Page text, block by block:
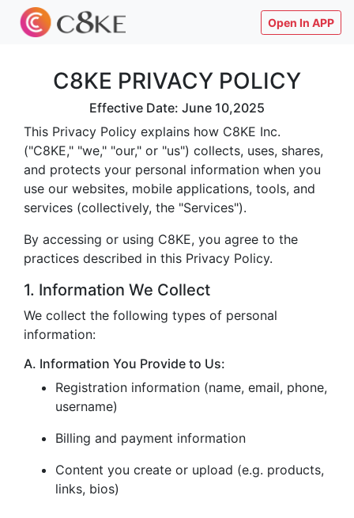
Open In APP
C8KE PRIVACY POLICY
Effective Date: June 10,2025
This Privacy Policy explains how C8KE Inc.
("C8KE," "we," "our," or "us") collects, uses, shares,
and protects your personal information when you
use our websites, mobile applications, tools, and
services (collectively, the "Services").
By accessing or using C8KE, you agree to the
practices described in this Privacy Policy.
1. Information We Collect
We collect the following types of personal
information:
A. Information You Provide to Us:
Registration information (name, email, phone,
username)
Billing and payment information
Content you create or upload (e.g. products,
links, bios)